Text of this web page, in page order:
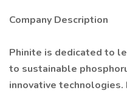
Company Description
Phinite is dedicated to
to sustainable
innovative technologies.